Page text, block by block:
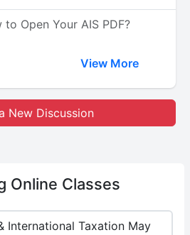
Open Your AIS PDF?
View More
New Discussion
Online Classes
International Taxation May